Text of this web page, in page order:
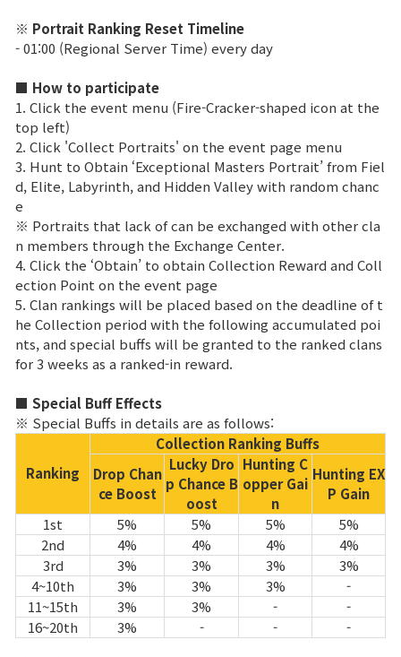
Basic TIP
Game encyclopedia
Coupon
Use Coupon
Customer Service
※ Portrait Ranking Reset Timeline
- 01:00 (Regional Server Time) every day
■ How to participate
1. Click the event menu (Fire-Cracker-shaped icon at the
top left)
2. Click 'Collect Portraits' on the event page menu
3. Hunt to Obtain ‘Exceptional Masters Portrait’ from Fiel
d, Elite, Labyrinth, and Hidden Valley with random chanc
e
※ Portraits that lack of can be exchanged with other cla
n members through the Exchange Center.
4. Click the ‘Obtain’ to obtain Collection Reward and Coll
ection Point on the event page
5. Clan rankings will be placed based on the deadline of t
he Collection period with the following accumulated poi
nts, and special buffs will be granted to the ranked clans
for 3 weeks as a ranked-in reward.
■ Special Buff Effects
※ Special Buffs in details are as follows:
Ranking
Collection Ranking Buffs
Drop Chan
ce Boost
Lucky Dro
p Chance B
oost
Hunting C
opper Gai
n
Hunting EX
P Gain
1st
5% 5% 5%
5%
2nd
4% 4% 4%
4%
3rd
3% 3% 3%
3%
4~10th
3% 3% 3%
-
11~15th
3% 3% -
-
16~20th
3% - - -